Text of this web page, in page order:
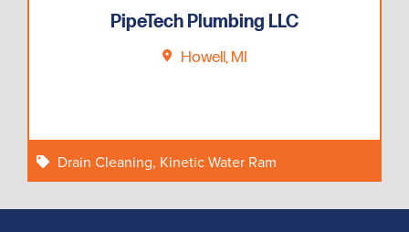
PipeTech Plumbing LLC
Howell, MI
Drain Cleaning, Kinetic Water Ram